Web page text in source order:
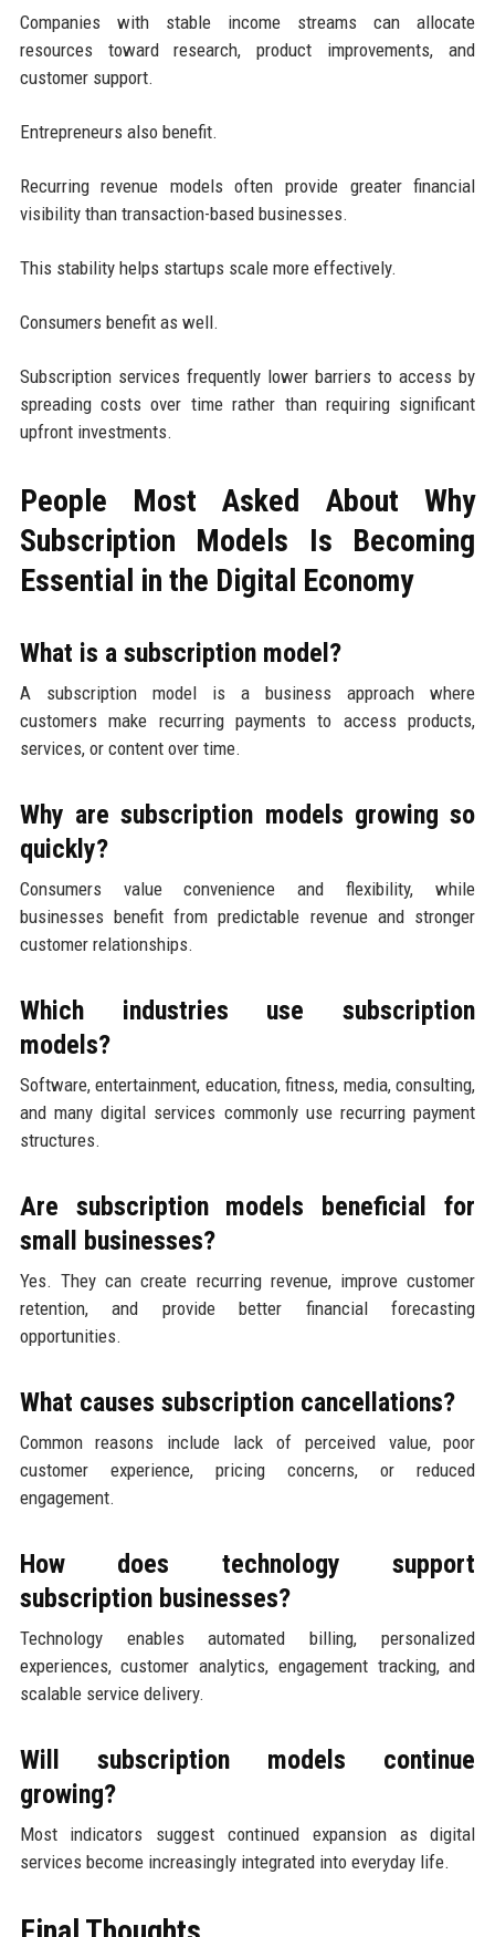
Companies with stable income streams can allocate
resources toward research, product improvements, and
customer support.
Entrepreneurs also benefit.
Recurring revenue models often provide greater financial
visibility than transaction-based businesses.
This stability helps startups scale more effectively.
Consumers benefit as well.
Subscription services frequently lower barriers to access by
spreading costs over time rather than requiring significant
upfront investments.
People Most Asked About Why
Subscription Models Is Becoming
Essential in the Digital Economy
What is a subscription model?
A subscription model is a business approach where
customers make recurring payments to access products,
services, or content over time.
Why are subscription models growing so
quickly?
Consumers value convenience and flexibility, while
businesses benefit from predictable revenue and stronger
customer relationships.
Which industries use subscription
models?
Software, entertainment, education, fitness, media, consulting,
and many digital services commonly use recurring payment
structures.
Are subscription models beneficial for
small businesses?
Yes. They can create recurring revenue, improve customer
retention, and provide better financial forecasting
opportunities.
What causes subscription cancellations?
Common reasons include lack of perceived value, poor
customer experience, pricing concerns, or reduced
engagement.
How does technology support
subscription businesses?
Technology enables automated billing, personalized
experiences, customer analytics, engagement tracking, and
scalable service delivery.
Will subscription models continue
growing?
Most indicators suggest continued expansion as digital
services become increasingly integrated into everyday life.